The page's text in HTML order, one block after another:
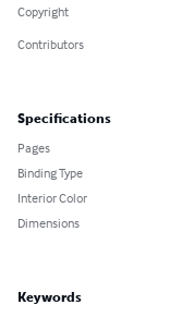
Copyright
Contributors
Specifications
Pages
Binding Type
Interior Color
Dimensions
Keywords